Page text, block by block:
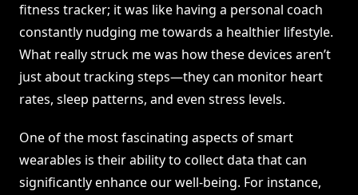
fitness tracker; it was like having a personal coach
constantly nudging me towards a healthier lifestyle.
What really struck me was how these devices aren’t
just about tracking steps—they can monitor heart
rates, sleep patterns, and even stress levels.
One of the most fascinating aspects of smart
wearables is their ability to collect data that can
significantly enhance our well-being. For instance,